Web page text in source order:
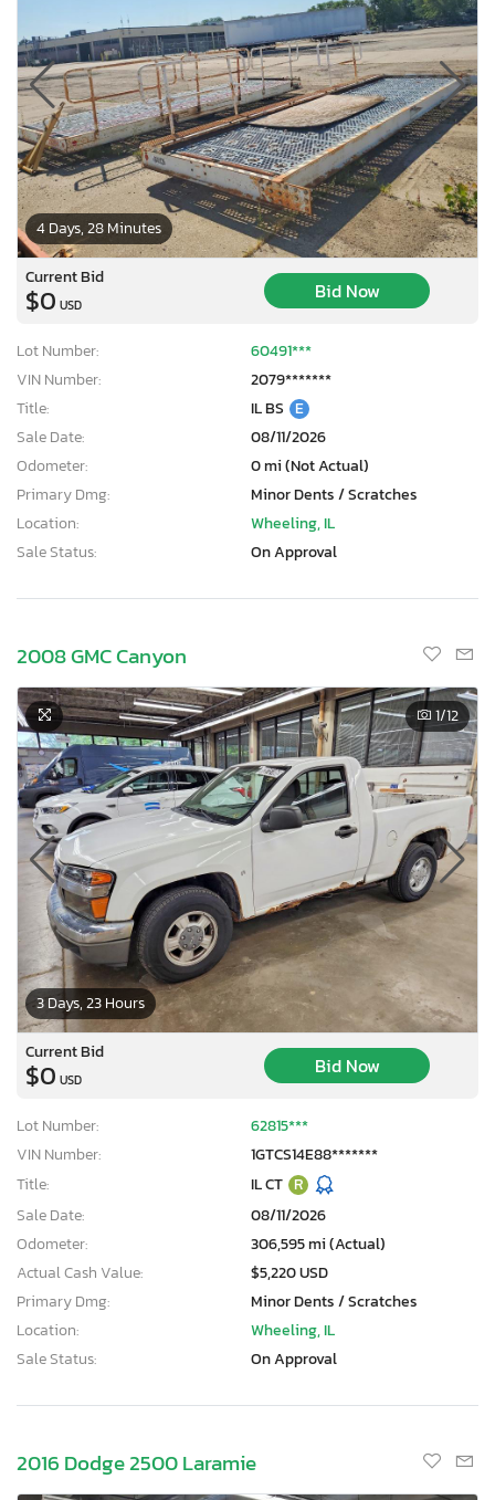
4 Days, 28 Minutes
Current Bid
$0 USD
Bid Now
Lot Number:
60491***
VIN Number:
2079*******
Title:
IL BS E
Sale Date:
08/11/2026
Odometer:
0 mi (Not Actual)
Primary Dmg:
Minor Dents / Scratches
Location:
Wheeling, IL
Sale Status:
On Approval
2008 GMC Canyon
3 Days, 23 Hours
1/12
Current Bid
$0 USD
Bid Now
Lot Number:
62815***
VIN Number:
1GTCS14E88*******
Title:
IL CT R
Sale Date:
08/11/2026
Odometer:
306,595 mi (Actual)
Actual Cash Value:
$5,220 USD
Primary Dmg:
Minor Dents / Scratches
Location:
Wheeling, IL
Sale Status:
On Approval
2016 Dodge 2500 Laramie